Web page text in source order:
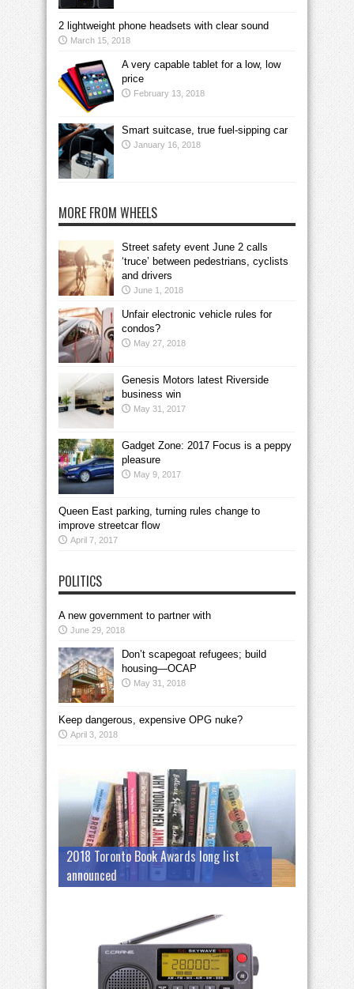
2 lightweight phone headsets with clear sound
March 15, 2018
A very capable tablet for a low, low
price
February 13, 2018
Smart suitcase, true fuel-sipping car
January 16, 2018
MORE FROM WHEELS
Street safety event June 2 calls
‘truce’ between pedestrians, cyclists
and drivers
June 1, 2018
Unfair electronic vehicle rules for
condos?
May 27, 2018
Genesis Motors latest Riverside
business win
May 31, 2017
Gadget Zone: 2017 Focus is a peppy
pleasure
May 9, 2017
Queen East parking, turning rules change to
improve streetcar flow
April 7, 2017
POLITICS
A new government to partner with
June 29, 2018
Don’t scapegoat refugees; build
housing—OCAP
May 31, 2018
Keep dangerous, expensive OPG nuke?
April 3, 2018
2018 Toronto Book Awards long list
announced